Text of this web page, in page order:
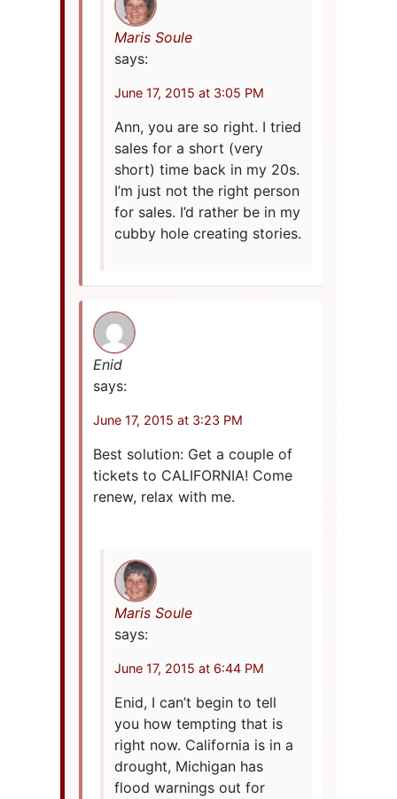
Maris Soule
says:
June 17, 2015 at 3:05 PM
Ann, you are so right. I tried
sales for a short (very
short) time back in my 20s.
I’m just not the right person
for sales. I’d rather be in my
cubby hole creating stories.
Enid
says:
June 17, 2015 at 3:23 PM
Best solution: Get a couple of
tickets to CALIFORNIA! Come
renew, relax with me.
Maris Soule
says:
June 17, 2015 at 6:44 PM
Enid, I can’t begin to tell
you how tempting that is
right now. California is in a
drought, Michigan has
flood warnings out for